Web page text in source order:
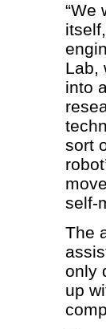
“We
Lab,
into
sort
self-
The
only
up